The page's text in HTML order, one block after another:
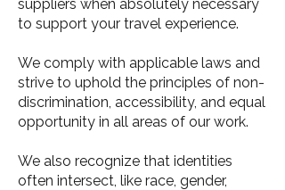
suppliers when absolutely necessary
to support your travel experience.
We comply with applicable laws and
strive to uphold the principles of non-
discrimination, accessibility, and equal
opportunity in all areas of our work.
We also recognize that identities
often intersect, like race, gender,